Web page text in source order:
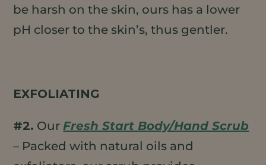
be harsh on the skin, ours has a lower
pH closer to the skin’s, thus gentler.
EXFOLIATING
#2. Our Fresh Start Body/Hand Scrub
– Packed with natural oils and